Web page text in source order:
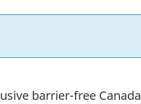
barrier-free Canada